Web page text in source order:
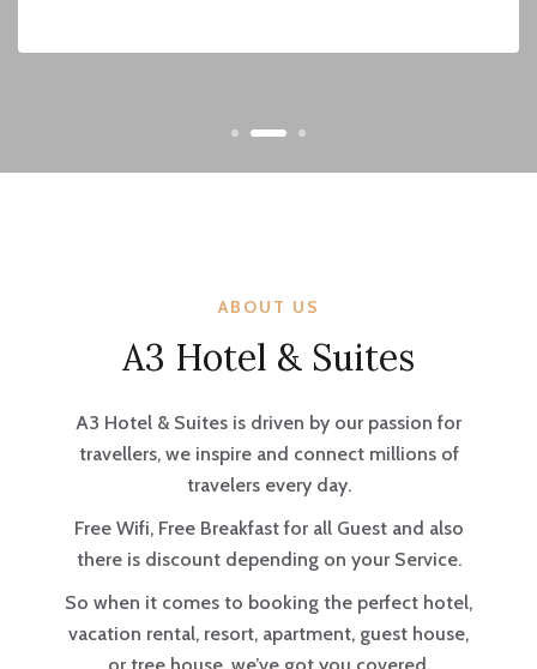
ABOUT US
A3 Hotel & Suites
A3 Hotel & Suites is driven by our passion for
travellers, we inspire and connect millions of
travelers every day.
Free Wifi, Free Breakfast for all Guest and also
there is discount depending on your Service.
So when it comes to booking the perfect hotel,
vacation rental, resort, apartment, guest house,